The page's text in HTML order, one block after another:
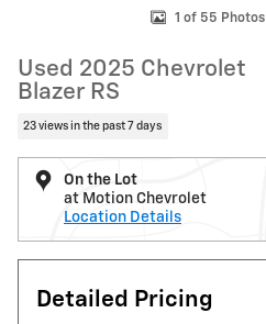
1 of 55 Photos
Used 2025 Chevrolet
Blazer RS
23 views in the past 7 days
On the Lot
at Motion Chevrolet
Location Details
Detailed Pricing